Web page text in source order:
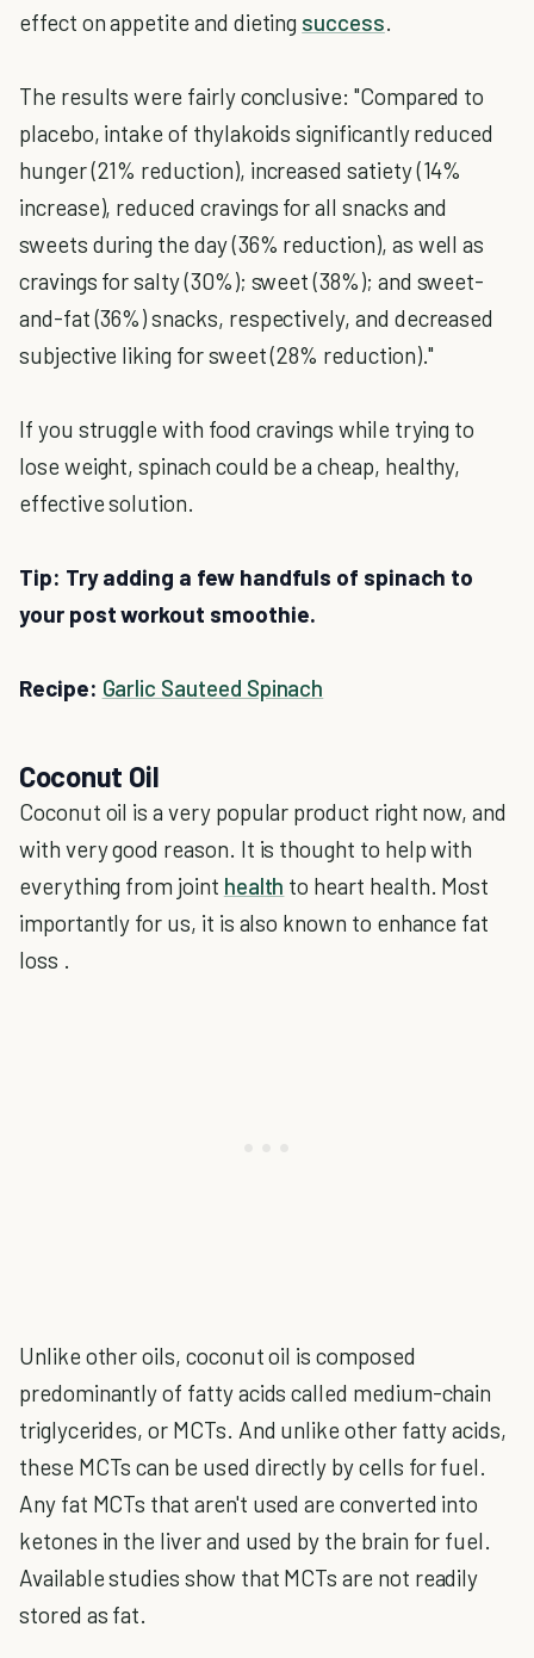
effect on appetite and dieting success.
The results were fairly conclusive: "Compared to
placebo, intake of thylakoids significantly reduced
hunger (21% reduction), increased satiety (14%
increase), reduced cravings for all snacks and
sweets during the day (36% reduction), as well as
cravings for salty (30%); sweet (38%); and sweet-
and-fat (36%) snacks, respectively, and decreased
subjective liking for sweet (28% reduction)."
If you struggle with food cravings while trying to
lose weight, spinach could be a cheap, healthy,
effective solution.
Tip: Try adding a few handfuls of spinach to
your post workout smoothie.
Recipe: Garlic Sauteed Spinach
Coconut Oil
Coconut oil is a very popular product right now, and
with very good reason. It is thought to help with
everything from joint health to heart health. Most
importantly for us, it is also known to enhance fat
loss .
Unlike other oils, coconut oil is composed
predominantly of fatty acids called medium-chain
triglycerides, or MCTs. And unlike other fatty acids,
these MCTs can be used directly by cells for fuel.
Any fat MCTs that aren't used are converted into
ketones in the liver and used by the brain for fuel.
Available studies show that MCTs are not readily
stored as fat.